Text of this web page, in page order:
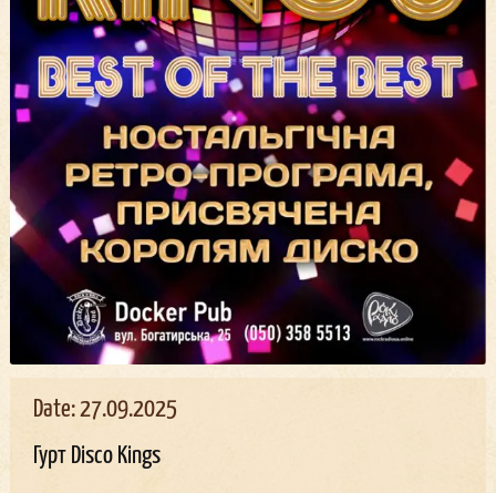
Date: 27.09.2025
Гурт Disco Kings